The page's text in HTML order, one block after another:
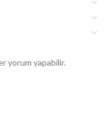
yorum yapabilir.